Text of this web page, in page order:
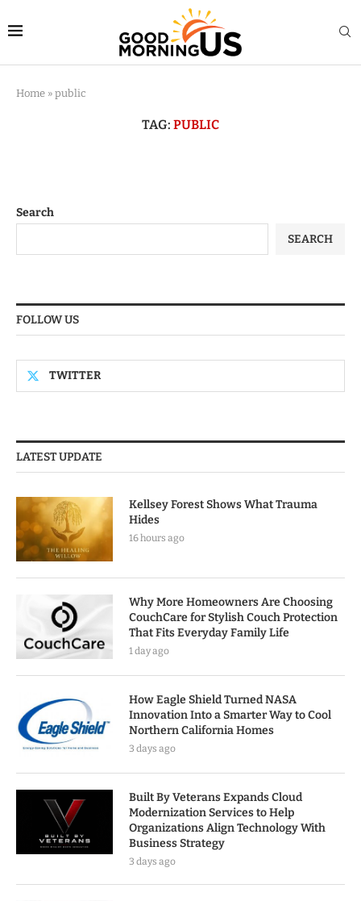
Home » public
TAG: PUBLIC
Search
SEARCH
FOLLOW US
TWITTER
LATEST UPDATE
Kellsey Forest Shows What Trauma
Hides
16 hours ago
Why More Homeowners Are Choosing
CouchCare for Stylish Couch Protection
That Fits Everyday Family Life
1 day ago
How Eagle Shield Turned NASA
Innovation Into a Smarter Way to Cool
Northern California Homes
3 days ago
Built By Veterans Expands Cloud
Modernization Services to Help
Organizations Align Technology With
Business Strategy
3 days ago